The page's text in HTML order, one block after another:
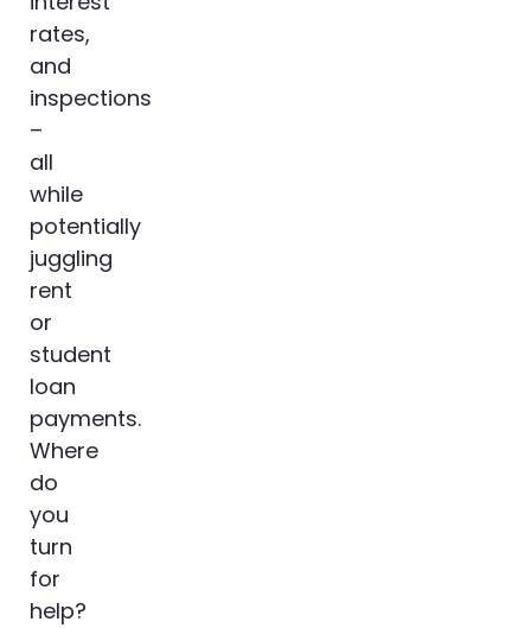
rates,
and
inspections
–
all
while
potentially
juggling
rent
or
student
loan
payments.
Where
do
you
turn
for
help?